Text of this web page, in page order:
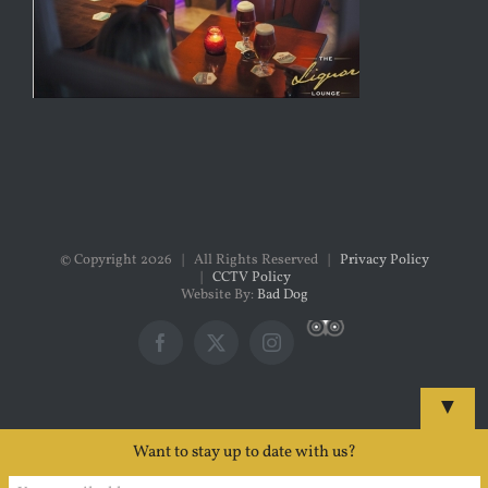
© Copyright 2026 | All Rights Reserved | Privacy Policy
| CCTV Policy
Website By: Bad Dog
Facebook
X Instagram
Custom
▼
Want to stay up to date with us?